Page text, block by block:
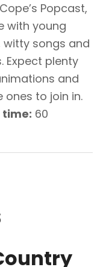
Popcast,
with young
witty songs and
Expect plenty
and
to join in.
time: 60